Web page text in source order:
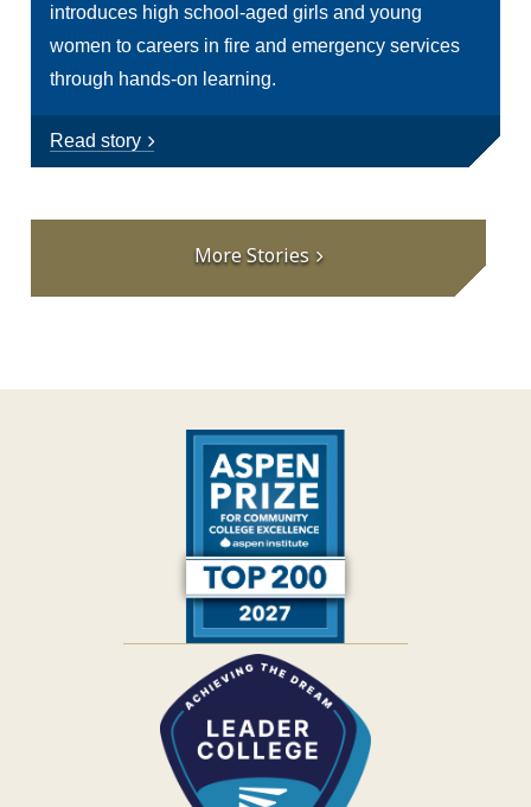
introduces high school-aged girls and young
women to careers in fire and emergency services
through hands-on learning.
Read story
More Stories